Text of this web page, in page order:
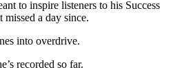
to inspire listeners to his Success
missed a day since.
into overdrive.
recorded so far.